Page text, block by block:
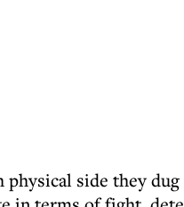
physical side they